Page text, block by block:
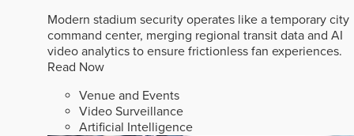
Modern stadium security operates like a temporary city
command center, merging regional transit data and AI
video analytics to ensure frictionless fan experiences.
Read Now
Venue and Events
Video Surveillance
Artificial Intelligence